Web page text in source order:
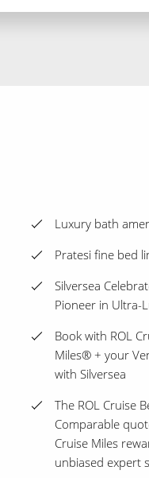
Luxury bath
Pratesi fine bed
Silversea
Pioneer in Ultra-
Book with ROL
Miles® + your
with Silversea
The ROL Cruise
Comparable
Cruise Miles
unbiased expert